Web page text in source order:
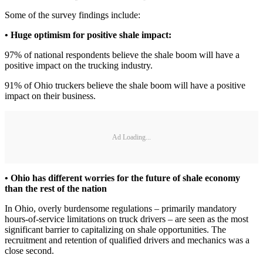
Some of the survey findings include:
• Huge optimism for positive shale impact:
97% of national respondents believe the shale boom will have a
positive impact on the trucking industry.
91% of Ohio truckers believe the shale boom will have a positive
impact on their business.
Ad Loading...
• Ohio has different worries for the future of shale economy
than the rest of the nation
In Ohio, overly burdensome regulations – primarily mandatory
hours-of-service limitations on truck drivers – are seen as the most
significant barrier to capitalizing on shale opportunities. The
recruitment and retention of qualified drivers and mechanics was a
close second.